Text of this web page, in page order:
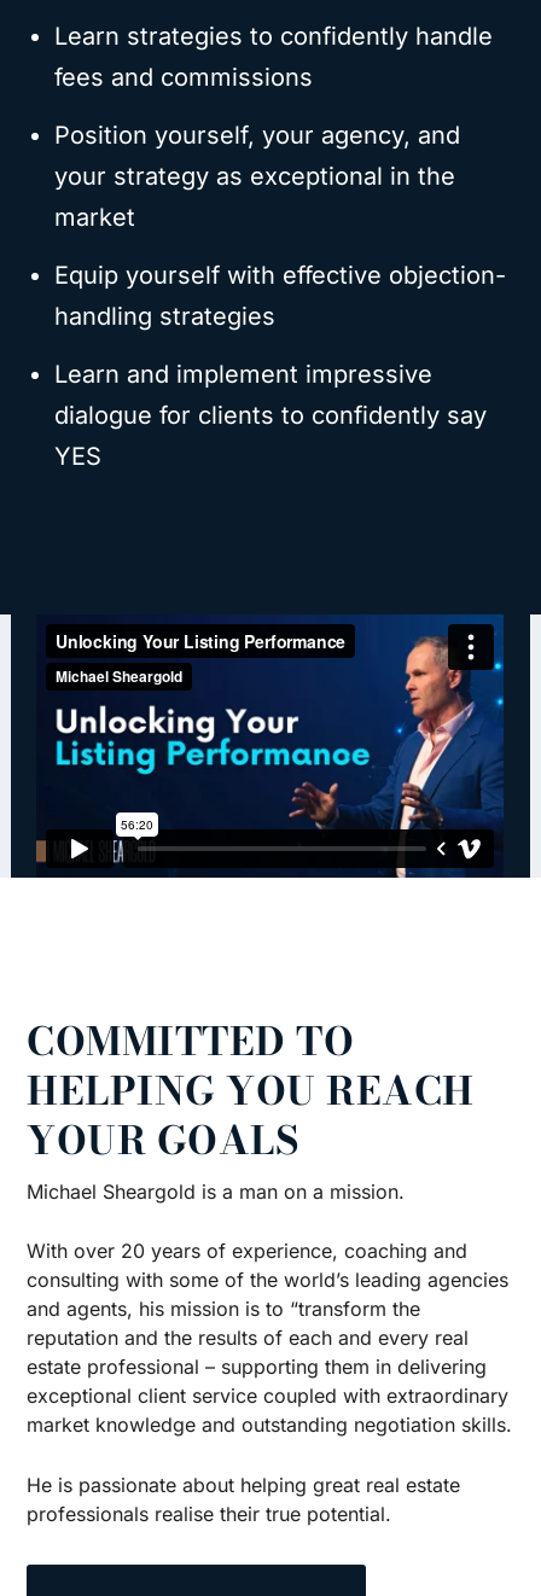
Learn strategies to confidently handle
fees and commissions
Position yourself, your agency, and
your strategy as exceptional in the
market
Equip yourself with effective objection-
handling strategies
Learn and implement impressive
dialogue for clients to confidently say
YES
COMMITTED TO
HELPING YOU REACH
YOUR GOALS
Michael Sheargold is a man on a mission.
With over 20 years of experience, coaching and
consulting with some of the world’s leading agencies
and agents, his mission is to “transform the
reputation and the results of each and every real
estate professional – supporting them in delivering
exceptional client service coupled with extraordinary
market knowledge and outstanding negotiation skills.
He is passionate about helping great real estate
professionals realise their true potential.